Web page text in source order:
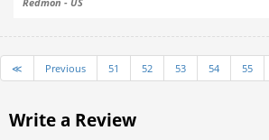
≪ Previous 51 52 53 54 55
Write a Review